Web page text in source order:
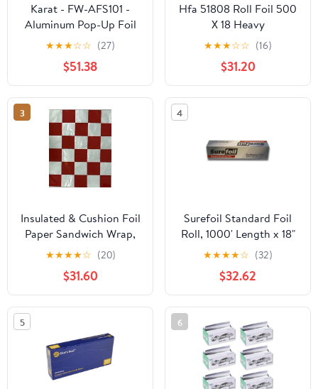
Karat - FW-AFS101 -
Aluminum Pop-Up Foil
Sheets
★★★☆☆ (27)
$51.38
Hfa 51808 Roll Foil 500
X 18 Heavy
★★★☆☆ (16)
$31.20
3
Insulated & Cushion Foil
Paper Sandwich Wrap,
10.5" x 13", Red Check
Print, 1,000 Count
★★★★☆ (20)
$31.60
4
Surefoil Standard Foil
Roll, 1000' Length x 18"
Width | 1 Roll
★★★★☆ (32)
$32.62
5 6